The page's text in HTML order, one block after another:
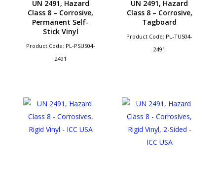
UN 2491, Hazard
Class 8 – Corrosive,
Permanent Self-
Stick Vinyl
Product Code: PL-PSUS04-
2491
UN 2491, Hazard
Class 8 – Corrosive,
Tagboard
Product Code: PL-TUS04-
2491